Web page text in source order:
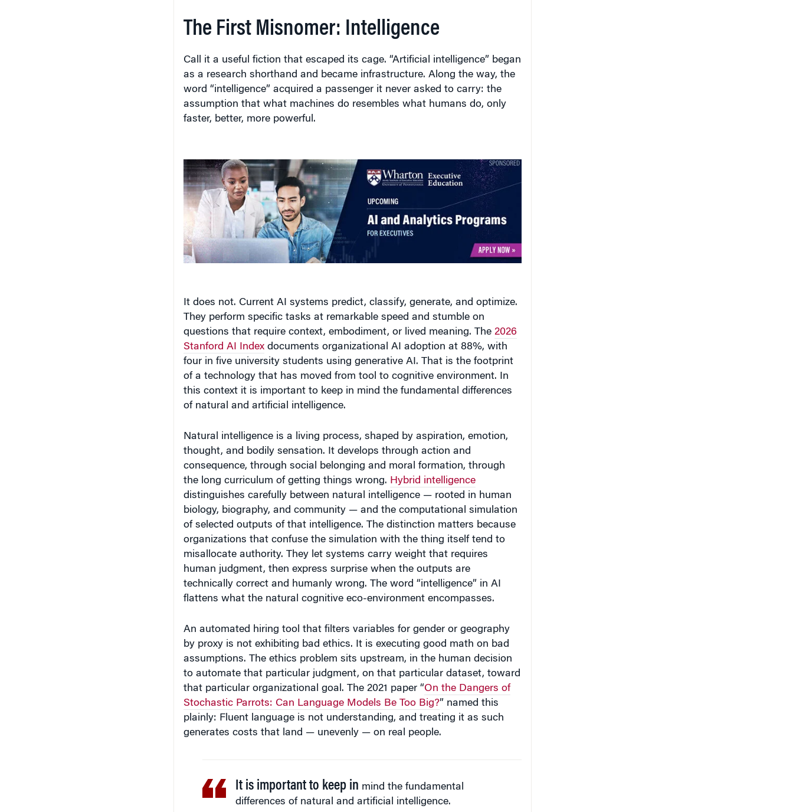
The First Misnomer: Intelligence
Call it a useful fiction that escaped its cage. “Artificial intelligence” began
as a research shorthand and became infrastructure. Along the way, the
word “intelligence” acquired a passenger it never asked to carry: the
assumption that what machines do resembles what humans do, only
faster, better, more powerful.
It does not. Current AI systems predict, classify, generate, and optimize.
They perform specific tasks at remarkable speed and stumble on
questions that require context, embodiment, or lived meaning. The 2026
Stanford AI Indexdocuments organizational AI adoption at 88%, with
four in five university students using generative AI. That is the footprint
of a technology that has moved from tool to cognitive environment. In
this context it is important to keep in mind the fundamental differences
of natural and artificial intelligence.
Natural intelligence is a living process, shaped by aspiration, emotion,
thought, and bodily sensation. It develops through action and
consequence, through social belonging and moral formation, through
the long curriculum of getting things wrong. Hybrid intelligence
distinguishes carefully between natural intelligence — rooted in human
biology, biography, and community — and the computational simulation
of selected outputs of that intelligence. The distinction matters because
organizations that confuse the simulation with the thing itself tend to
misallocate authority. They let systems carry weight that requires
human judgment, then express surprise when the outputs are
technically correct and humanly wrong. The word “intelligence” in AI
flattens what the natural cognitive eco-environment encompasses.
An automated hiring tool that filters variables for gender or geography
by proxy is not exhibiting bad ethics. It is executing good math on bad
assumptions. The ethics problem sits upstream, in the human decision
to automate that particular judgment, on that particular dataset, toward
that particular organizational goal. The 2021 paper “On the Dangers of
Stochastic Parrots: Can Language Models Be Too Big?” named this
plainly: Fluent language is not understanding, and treating it as such
generates costs that land — unevenly — on real people.
It is important to keep in mind the fundamental
differences of natural and artificial intelligence.